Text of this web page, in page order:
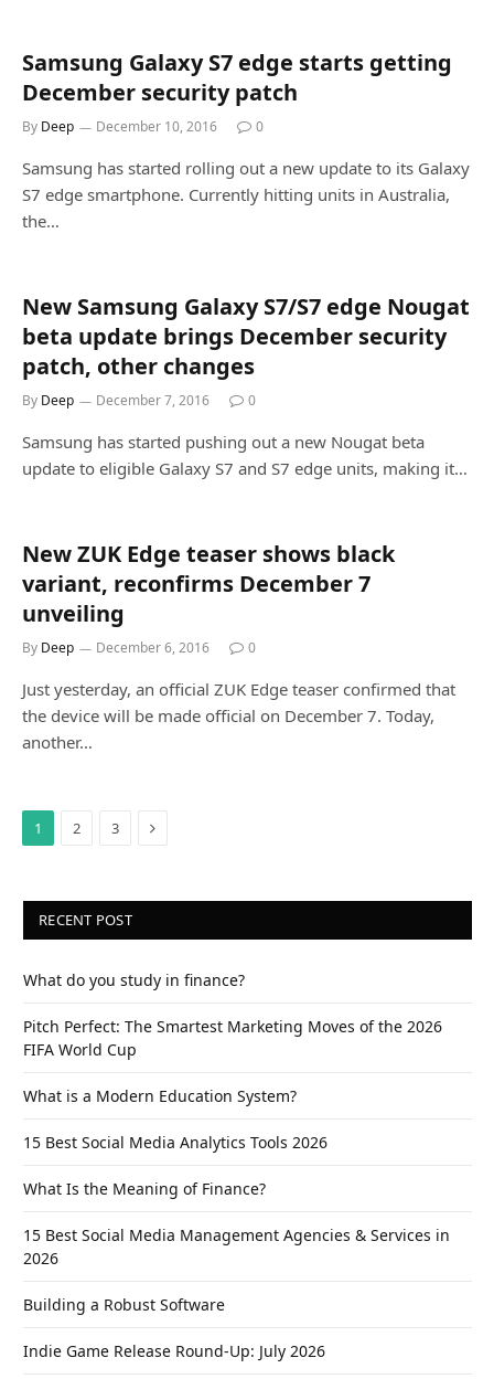
Samsung Galaxy S7 edge starts getting
December security patch
By Deep December 10, 2016 0
Samsung has started rolling out a new update to its Galaxy
S7 edge smartphone. Currently hitting units in Australia,
the…
New Samsung Galaxy S7/S7 edge Nougat
beta update brings December security
patch, other changes
By Deep December 7, 2016 0
Samsung has started pushing out a new Nougat beta
update to eligible Galaxy S7 and S7 edge units, making it…
New ZUK Edge teaser shows black
variant, reconfirms December 7
unveiling
By Deep December 6, 2016 0
Just yesterday, an official ZUK Edge teaser confirmed that
the device will be made official on December 7. Today,
another…
1 2 3 Next
RECENT POST
What do you study in finance?
Pitch Perfect: The Smartest Marketing Moves of the 2026
FIFA World Cup
What is a Modern Education System?
15 Best Social Media Analytics Tools 2026
What Is the Meaning of Finance?
15 Best Social Media Management Agencies & Services in
2026
Building a Robust Software
Indie Game Release Round-Up: July 2026